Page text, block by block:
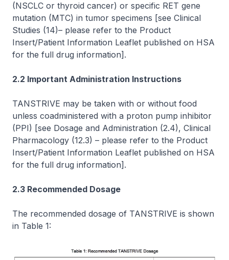
(NSCLC or thyroid cancer) or specific RET gene
mutation (MTC) in tumor specimens [see Clinical
Studies (14)– please refer to the Product
Insert/Patient Information Leaflet published on HSA
for the full drug information] .
2.2 Important Administration Instructions
TANSTRIVE may be taken with or without food
unless coadministered with a proton pump inhibitor
(PPI) [see Dosage and Administration (2.4), Clinical
Pharmacology (12.3) – please refer to the Product
Insert/Patient Information Leaflet published on HSA
for the full drug information] .
2.3 Recommended Dosage
The recommended dosage of TANSTRIVE is shown
in Table 1: